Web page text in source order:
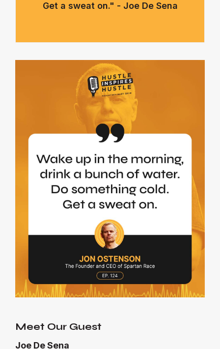
Get a sweat on." - Joe De Sena
Meet Our Guest
Joe De Sena